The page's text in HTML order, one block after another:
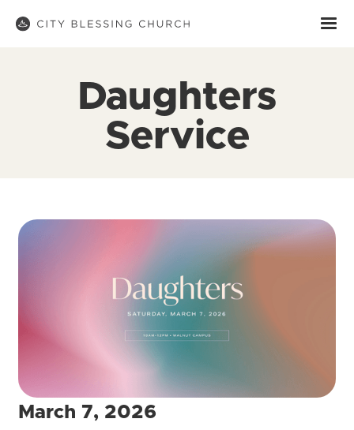
Daughters
Service
March 7, 2026